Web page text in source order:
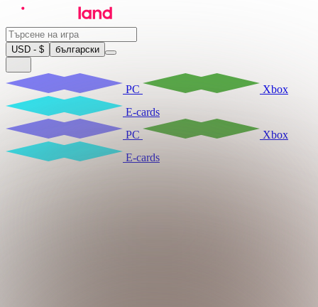
USD - $ български
PC
Xbox
E-cards
PC
Xbox
E-cards